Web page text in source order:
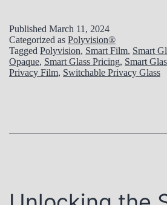
e
E
v
Published March 11, 2024
Categorized as Polyvision®
Tagged Polyvision, Smart Film, Smart
Opaque, Smart Glass Pricing, Smart
Privacy Film, Switchable Privacy Glass